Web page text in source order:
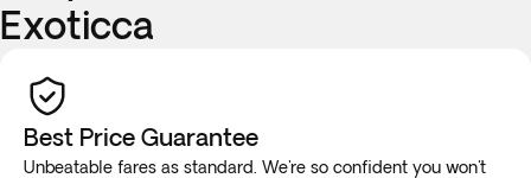
Exoticca
Best Price Guarantee
Unbeatable fares as standard. We're so confident you won't